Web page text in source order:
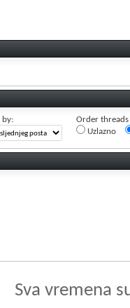
by:
Order threads
Uzlazno
Sva vremena